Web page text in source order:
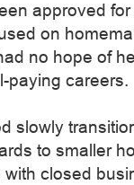
approved
on
no hope of
paying careers.
slowly
to smaller
closed